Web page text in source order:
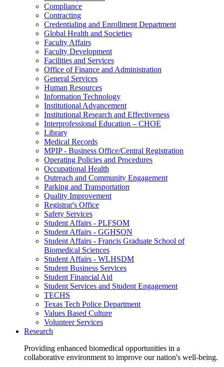
Compliance
Contracting
Credentialing and Enrollment Department
Global Health and Societies
Faculty Affairs
Faculty Development
Facilities and Services
Office of Finance and Administration
General Services
Human Resources
Information Technology
Institutional Advancement
Institutional Research and Effectiveness
Interprofessional Education – CHOE
Library
Medical Records
MPIP - Business Office/Central Registration
Operating Policies and Procedures
Occupational Health
Outreach and Community Engagement
Parking and Transportation
Quality Improvement
Registrar's Office
Safety Services
Student Affairs - PLFSOM
Student Affairs - GGHSON
Student Affairs - Francis Graduate School of
Biomedical Sciences
Student Affairs - WLHSDM
Student Business Services
Student Financial Aid
Student Services and Student Engagement
TECHS
Texas Tech Police Department
Values Based Culture
Volunteer Services
Research
Providing enhanced biomedical opportunities in a
collaborative environment to improve our nation's well-being.